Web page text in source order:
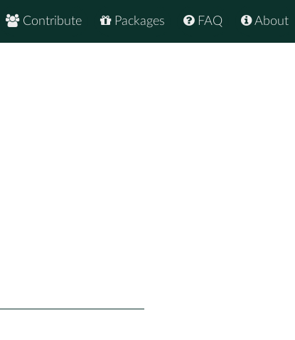
About
FAQ
Packages
Contribute